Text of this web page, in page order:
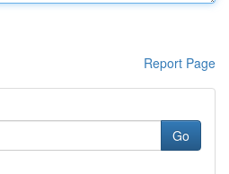
Report Page
Go